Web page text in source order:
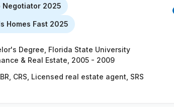
Negotiator 2025
Homes Fast 2025
Degree, Florida State University
& Real Estate, 2005 - 2009
CRS, Licensed real estate agent, SRS